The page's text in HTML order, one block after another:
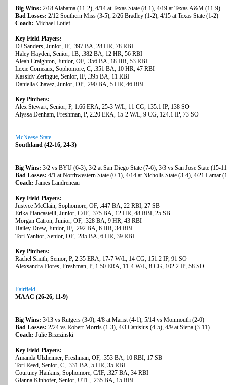
Big Wins: 2/18 Alabama (11-2), 4/14 at Texas State (8-1), 4/19 at Texas A&M (11-9)
Bad Losses: 2/12 Southern Miss (3-5), 2/26 Bradley (1-2), 4/15 at Texas State (1-2)
Coach: Michael Lotief
Key Field Players:
DJ Sanders, Junior, IF, .397 BA, 28 HR, 78 RBI
Haley Hayden, Senior, 1B, .382 BA, 12 HR, 56 RBI
Aleah Craighton, Junior, OF, .356 BA, 18 HR, 53 RBI
Lexie Comeaux, Sophomore, C, .351 BA, 10 HR, 47 RBI
Kassidy Zeringue, Senior, IF, .395 BA, 11 RBI
Daniella Chavez, Junior, DP, .290 BA, 5 HR, 46 RBI
Key Pitchers:
Alex Stewart, Senior, P, 1.66 ERA, 25-3 W/L, 11 CG, 135.1 IP, 138 SO
Alyssa Denham, Freshman, P, 2.20 ERA, 15-2 W/L, 9 CG, 124.1 IP, 73 SO
McNeese State
Southland (42-16, 24-3)
Big Wins: 3/2 vs BYU (6-3), 3/2 at San Diego State (7-6), 3/3 vs San Jose State (15-
Bad Losses: 4/1 at Northwestern State (0-1), 4/14 at Nicholls State (3-4), 4/21 Lamar
Coach: James Landreneau
Key Field Players:
Justyce McClain, Sophomore, OF, .447 BA, 22 RBI, 27 SB
Erika Piancastelli, Junior, C/IF, .375 BA, 12 HR, 48 RBI, 25 SB
Morgan Catron, Junior, OF, .328 BA, 9 HR, 43 RBI
Hailey Drew, Junior, IF, .292 BA, 6 HR, 34 RBI
Tori Yanitor, Senior, OF, .285 BA, 6 HR, 39 RBI
Key Pitchers:
Rachel Smith, Senior, P, 2.35 ERA, 17-7 W/L, 14 CG, 151.2 IP, 91 SO
Alexsandra Flores, Freshman, P, 1.50 ERA, 11-4 W/L, 8 CG, 102.2 IP, 58 SO
Fairfield
MAAC (26-26, 11-9)
Big Wins: 3/13 vs Rutgers (3-0), 4/8 at Marist (4-1), 5/14 vs Monmouth (2-0)
Bad Losses: 2/24 vs Robert Morris (1-3), 4/3 Canisius (4-5), 4/9 at Siena (3-11)
Coach: Julie Brzezinski
Key Field Players:
Amanda Ulzheimer, Freshman, OF, .353 BA, 10 RBI, 17 SB
Tori Reed, Senior, C, .331 BA, 5 HR, 35 RBI
Courtney Hankins, Sophomore, C/IF, .327 BA, 34 RBI
Gianna Kinhofer, Senior, UTL, .235 BA, 15 RBI